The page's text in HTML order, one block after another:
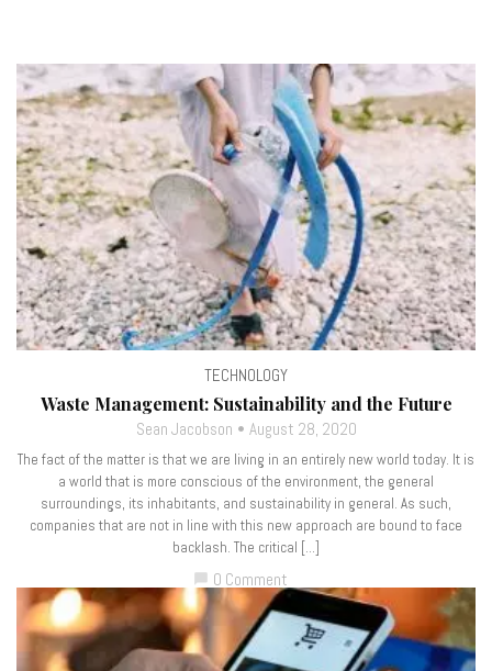
TECHNOLOGY
Waste Management: Sustainability and the Future
Sean Jacobson August 28, 2020
The fact of the matter is that we are living in an entirely new world today. It is
a world that is more conscious of the environment, the general
surroundings, its inhabitants, and sustainability in general. As such,
companies that are not in line with this new approach are bound to face
backlash. The critical […]
chat_bubble 0 Comment